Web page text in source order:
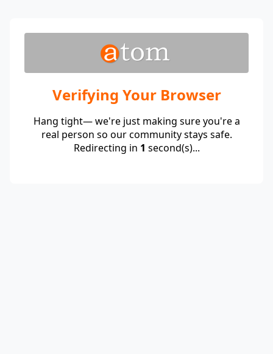
Verifying Your Browser
Hang tight— we're just making sure you're a
real person so our community stays safe.
Redirecting in 1 second(s)...